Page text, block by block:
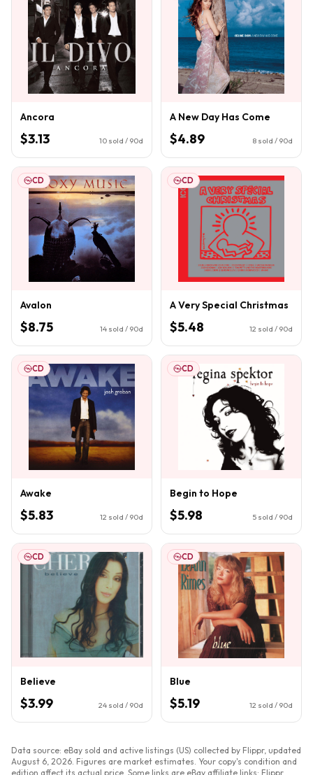
Ancora
$3.13 10 sold / 90d
A New Day Has Come
$4.89 8 sold / 90d
CD
Avalon
$8.75 14 sold / 90d
CD
A Very Special Christmas
$5.48 12 sold / 90d
CD
Awake
$5.83 12 sold / 90d
CD
Begin to Hope
$5.98 5 sold / 90d
CD
Believe
$3.99 24 sold / 90d
CD
Blue
$5.19 12 sold / 90d
Data source: eBay sold and active listings (US) collected by Flippr, updated
August 6, 2026 . Figures are market estimates. Your copy's condition and
edition affect its actual price. Some links are eBay affiliate links; Flippr